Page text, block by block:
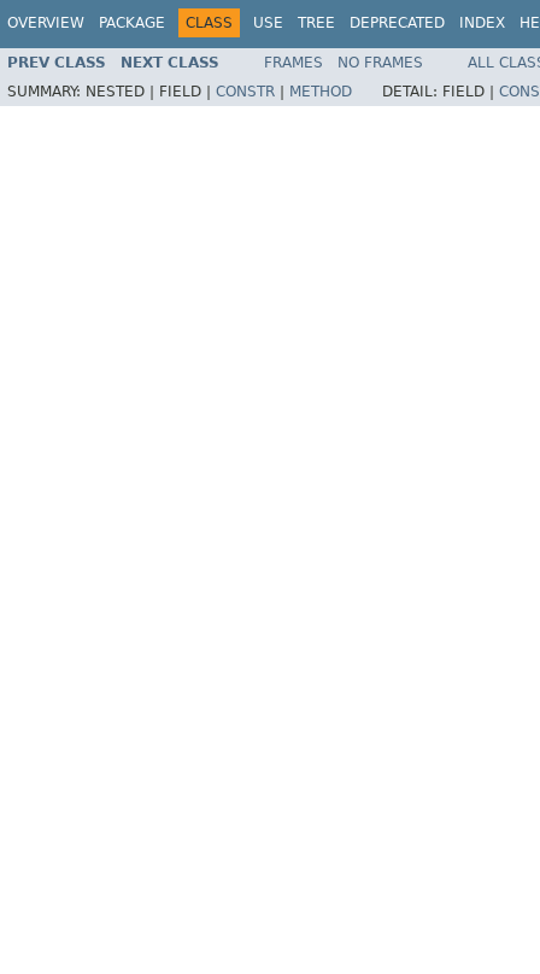
OVERVIEW PACKAGE CLASS USE TREE DEPRECATED INDEX
PREV CLASS NEXT CLASS FRAMES NO FRAMES
ALL
SUMMARY: NESTED | FIELD | CONSTR METHOD DETAIL: FIELD |